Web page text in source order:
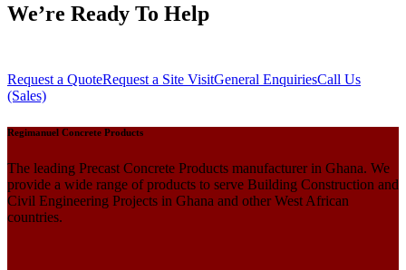
We’re Ready To Help
Request a QuoteRequest a Site VisitGeneral EnquiriesCall Us
(Sales)
Regimanuel Concrete Products
The leading Precast Concrete Products manufacturer in Ghana. We
provide a wide range of products to serve Building Construction and
Civil Engineering Projects in Ghana and other West African
countries.